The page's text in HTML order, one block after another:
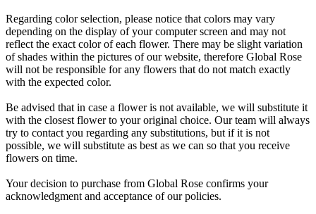
Regarding color selection, please notice that colors may vary
depending on the display of your computer screen and may not
reflect the exact color of each flower. There may be slight variation
of shades within the pictures of our website, therefore Global Rose
will not be responsible for any flowers that do not match exactly
with the expected color.
Be advised that in case a flower is not available, we will substitute it
with the closest flower to your original choice. Our team will always
try to contact you regarding any substitutions, but if it is not
possible, we will substitute as best as we can so that you receive
flowers on time.
Your decision to purchase from Global Rose confirms your
acknowledgment and acceptance of our policies.